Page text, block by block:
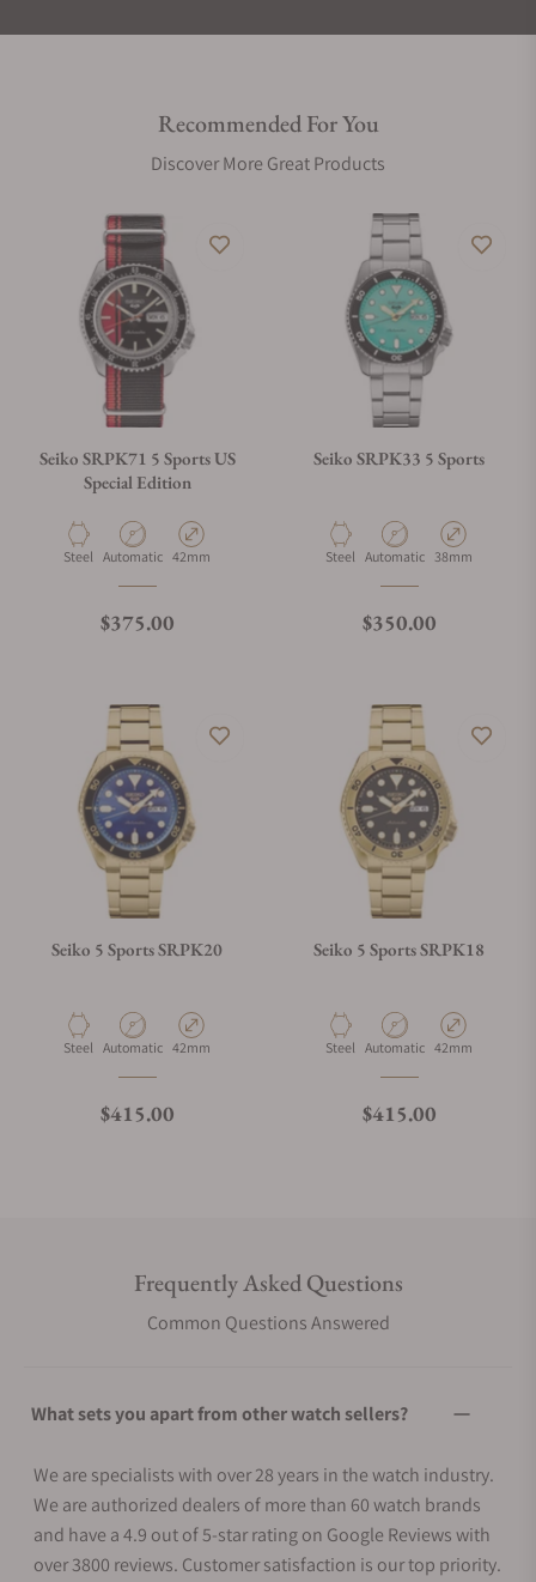
Recommended For You
Discover More Great Products
Seiko SRPK71 5 Sports US
Special Edition
Material
Steel Movement Type
Automatic Case Diameter
42mm
Regular price
$375.00
Seiko SRPK33 5 Sports
Material
Steel Movement Type
Automatic Case Diameter
38mm
Regular price
$350.00
Seiko 5 Sports SRPK20
Material
Steel Movement Type
Automatic Case Diameter
42mm
Regular price
$415.00
Seiko 5 Sports SRPK18
Material
Steel Movement Type
Automatic Case Diameter
42mm
Regular price
$415.00
Frequently Asked Questions
Common Questions Answered
What sets you apart from other watch sellers?
We are specialists with over 28 years in the watch industry.
We are authorized dealers of more than 60 watch brands
and have a 4.9 out of 5-star rating on Google Reviews with
over 3800 reviews. Customer satisfaction is our top priority.